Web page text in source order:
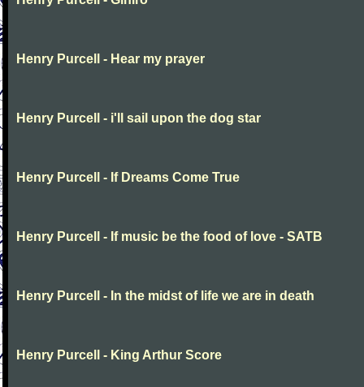
Henry Purcell - Hear my prayer
Henry Purcell - i'll sail upon the dog star
Henry Purcell - If Dreams Come True
Henry Purcell - If music be the food of love - SATB
Henry Purcell - In the midst of life we are in death
Henry Purcell - King Arthur Score